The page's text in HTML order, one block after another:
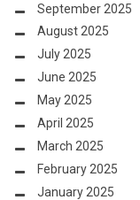
September 2025
August 2025
July 2025
June 2025
May 2025
April 2025
March 2025
February 2025
January 2025